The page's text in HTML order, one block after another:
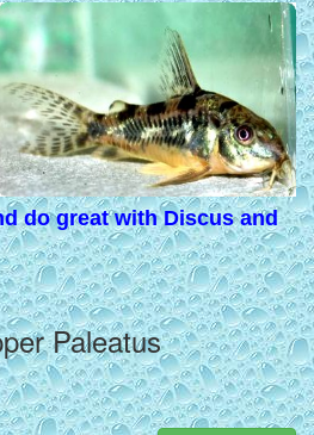
do great with Discus and
Paleatus